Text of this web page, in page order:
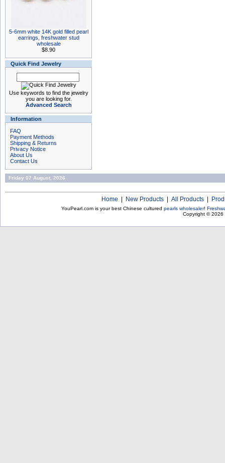
5-6mm white 14K gold filled pearl
earrings, freshwater stud
wholesale
$8.90
Quick Find Jewelry
Use keywords to find the jewelry
you are looking for.
Advanced Search
Information
FAQ
Payment Methods
Shipping & Returns
Privacy Notice
About Us
Contact Us
Friday 07 August, 2026
Home New Products All Products
YouPearl.com is your best Chinese cultured pearls wholesaler!
Copyright © 2026